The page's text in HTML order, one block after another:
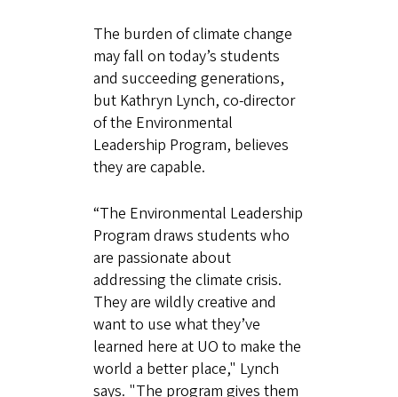
The burden of climate change
may fall on today’s students
and succeeding generations,
but Kathryn Lynch, co-director
of the Environmental
Leadership Program, believes
they are capable.
“The Environmental Leadership
Program draws students who
are passionate about
addressing the climate crisis.
They are wildly creative and
want to use what they’ve
learned here at UO to make the
world a better place," Lynch
says. "The program gives them